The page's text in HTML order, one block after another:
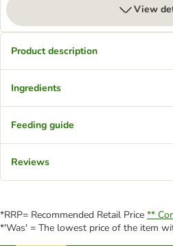
View
Product description
Ingredients
Feeding guide
Reviews
*RRP= Recommended Retail Price **
*'Was' = The lowest price of the item